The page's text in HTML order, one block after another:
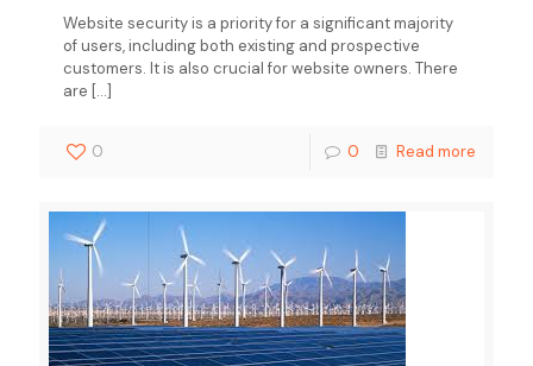
Website security is a priority for a significant majority
of users, including both existing and prospective
customers. It is also crucial for website owners. There
are […]
0 0 Read more